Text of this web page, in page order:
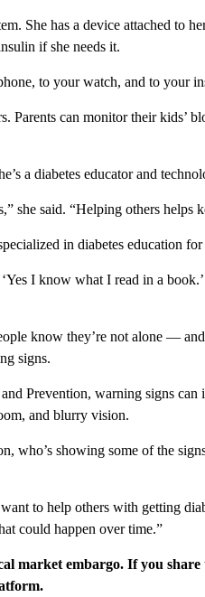
She has a device attached to
if she needs it.
to your watch, and to your
Parents can monitor their kids’
a diabetes educator and
she said. “Helping others helps
in diabetes education for
I know what I read in a
know they’re not alone —
signs.
Prevention, warning signs
and blurry vision.
who’s showing some of the
to help others with getting
could happen over time.”
market embargo. If you